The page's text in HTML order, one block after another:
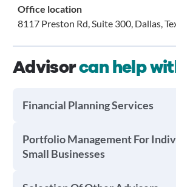
Office location
8117 Preston Rd, Suite 300, Dallas,
Advisorcan help
Financial Planning Services
Portfolio Management For
Small Businesses